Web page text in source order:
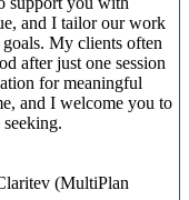
and I tailor our work
My clients often
after just one session
for meaningful
and I welcome you to
(MultiPlan